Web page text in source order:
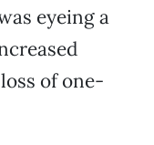
eyeing a
of one-